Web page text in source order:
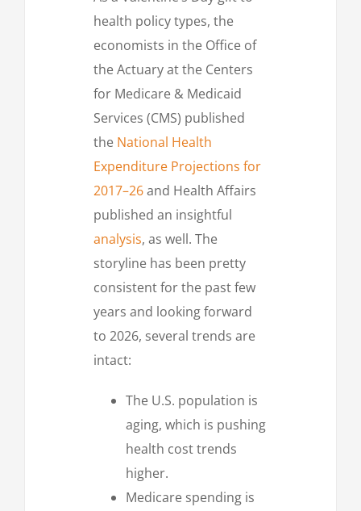
health policy types, the
economists in the Office of
the Actuary at the Centers
for Medicare & Medicaid
Services (CMS) published
the National Health
Expenditure Projections for
2017–26and Health Affairs
published an insightful
analysis, as well. The
storyline has been pretty
consistent for the past few
years and looking forward
to 2026, several trends are
intact:
The U.S. population is
aging, which is pushing
health cost trends
higher.
Medicare spending is